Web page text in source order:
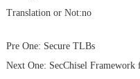
Translation or Not:no
Pre One: Secure TLBs
Next One: SecChisel